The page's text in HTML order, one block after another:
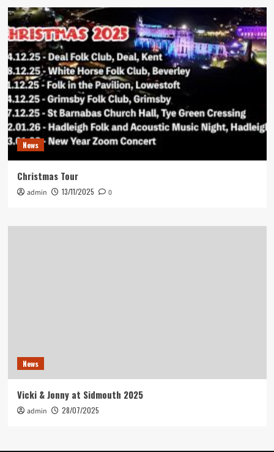
News
Christmas Tour
admin 13/11/2025 0
News
Vicki & Jonny at Sidmouth 2025
admin 28/07/2025